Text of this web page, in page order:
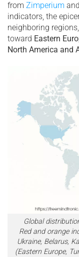
from Zimperium
indicators, the
neighboring
toward Eastern
North America and
Global
Red and orange
Ukraine, Belarus,
(Eastern Europe,